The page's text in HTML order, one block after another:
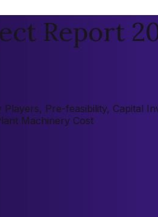
Report
Pre-feasibility, Capital
Machinery Cost